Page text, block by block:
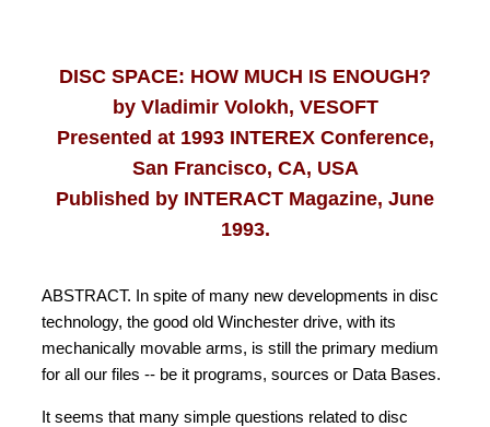
DISC SPACE: HOW MUCH IS ENOUGH?
by Vladimir Volokh, VESOFT
Presented at 1993 INTEREX Conference,
San Francisco, CA, USA
Published by INTERACT Magazine, June
1993.
ABSTRACT. In spite of many new developments in disc
technology, the good old Winchester drive, with its
mechanically movable arms, is still the primary medium
for all our files -- be it programs, sources or Data Bases.
It seems that many simple questions related to disc